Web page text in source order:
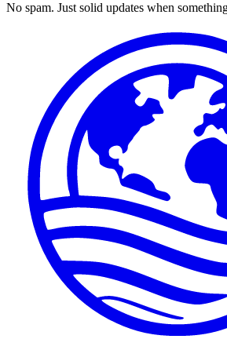
No spam. Just solid updates when